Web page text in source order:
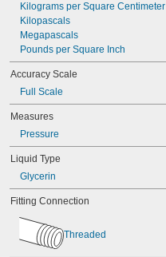
Kilograms per Square Centimeter
Kilopascals
Megapascals
Pounds per Square Inch
Accuracy Scale
Full Scale
Measures
Pressure
Liquid Type
Glycerin
Fitting Connection
Threaded